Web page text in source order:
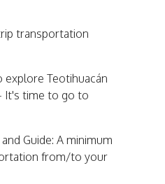
transportation
Teotihuacán
It's time to go to
Guide: A minimum
from/to your